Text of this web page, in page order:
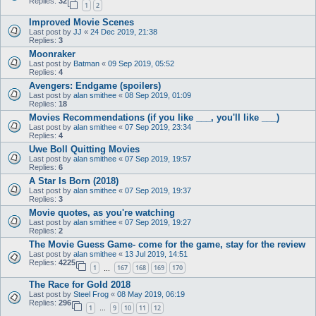
1 2
Improved Movie Scenes
Last post by JJ « 24 Dec 2019, 21:38
Replies: 3
Moonraker
Last post by Batman « 09 Sep 2019, 05:52
Replies: 4
Avengers: Endgame (spoilers)
Last post by alan smithee « 08 Sep 2019, 01:09
Replies: 18
Movies Recommendations (if you like ___, you'll like ___)
Last post by alan smithee « 07 Sep 2019, 23:34
Replies: 4
Uwe Boll Quitting Movies
Last post by alan smithee « 07 Sep 2019, 19:57
Replies: 6
A Star Is Born (2018)
Last post by alan smithee « 07 Sep 2019, 19:37
Replies: 3
Movie quotes, as you're watching
Last post by alan smithee « 07 Sep 2019, 19:27
Replies: 2
The Movie Guess Game- come for the game, stay for the review
Last post by alan smithee « 13 Jul 2019, 14:51
Replies: 4225
1 167 168 169 170
The Race for Gold 2018
Last post by Steel Frog « 08 May 2019, 06:19
Replies: 296
1 … 9 10 11 12